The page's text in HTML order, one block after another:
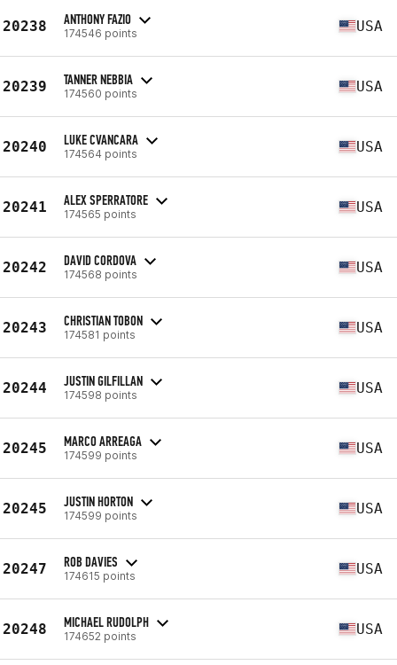
20238 ANTHONY FAZIO
174546 points USA
20239 TANNER NEBBIA
174560 points USA
20240 LUKE CVANCARA
174564 points USA
20241 ALEX SPERRATORE
174565 points USA
20242 DAVID CORDOVA
174568 points USA
20243 CHRISTIAN TOBON
174581 points USA
20244 JUSTIN GILFILLAN
174598 points USA
20245 MARCO ARREAGA
174599 points USA
20245 JUSTIN HORTON
174599 points USA
20247 ROB DAVIES
174615 points USA
20248 MICHAEL RUDOLPH
174652 points USA